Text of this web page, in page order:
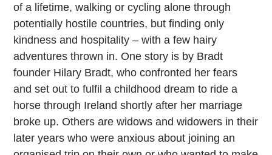
of a lifetime, walking or cycling alone through
potentially hostile countries, but finding only
kindness and hospitality – with a few hairy
adventures thrown in. One story is by Bradt
founder Hilary Bradt, who confronted her fears
and set out to fulfil a childhood dream to ride a
horse through Ireland shortly after her marriage
broke up. Others are widows and widowers in their
later years who were anxious about joining an